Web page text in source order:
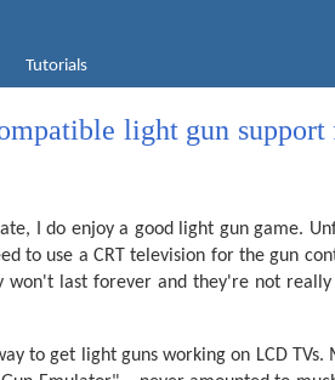
Tutorials
light gun
I do enjoy a good light gun game.
to use a CRT television for the gun
last forever and they're not really
to get light guns working on LCD